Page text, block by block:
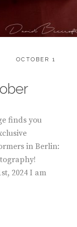
POSTED
OCTOBER 1
finds you
in Berlin:
2024 I am